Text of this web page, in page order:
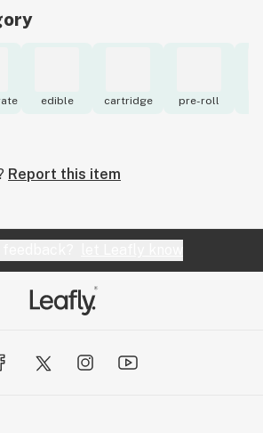
edible cartridge pre-roll
Report this item